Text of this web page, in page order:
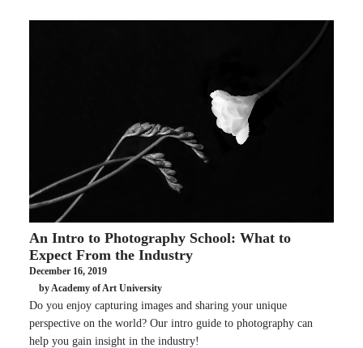
An Intro to Photography School: What to
Expect From the Industry
December 16, 2019
by Academy of Art University
Do you enjoy capturing images and sharing your unique
perspective on the world? Our intro guide to photography can
help you gain insight in the industry!